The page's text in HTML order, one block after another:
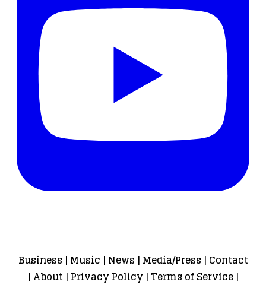
Business | Music | News | Media/Press | Contact
| About| Privacy Policy | Terms of Service|